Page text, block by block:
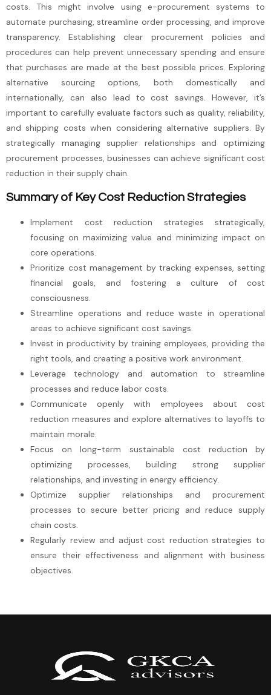
costs. This might involve using e-procurement systems to
automate purchasing, streamline order processing, and improve
transparency. Establishing clear procurement policies and
procedures can help prevent unnecessary spending and ensure
that purchases are made at the best possible prices. Exploring
alternative sourcing options, both domestically and
internationally, can also lead to cost savings. However, it’s
important to carefully evaluate factors such as quality, reliability,
and shipping costs when considering alternative suppliers. By
strategically managing supplier relationships and optimizing
procurement processes, businesses can achieve significant cost
reduction in their supply chain.
Summary of Key Cost Reduction Strategies
Implement cost reduction strategies strategically,
focusing on maximizing value and minimizing impact on
core operations.
Prioritize cost management by tracking expenses, setting
financial goals, and fostering a culture of cost
consciousness.
Streamline operations and reduce waste in operational
areas to achieve significant cost savings.
Invest in productivity by training employees, providing the
right tools, and creating a positive work environment.
Leverage technology and automation to streamline
processes and reduce labor costs.
Communicate openly with employees about cost
reduction measures and explore alternatives to layoffs to
maintain morale.
Focus on long-term sustainable cost reduction by
optimizing processes, building strong supplier
relationships, and investing in energy efficiency.
Optimize supplier relationships and procurement
processes to secure better pricing and reduce supply
chain costs.
Regularly review and adjust cost reduction strategies to
ensure their effectiveness and alignment with business
objectives.